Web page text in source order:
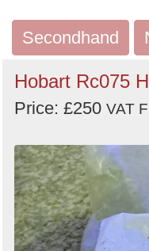
Secondhand
Hobart Rc075
Price: £250 VAT